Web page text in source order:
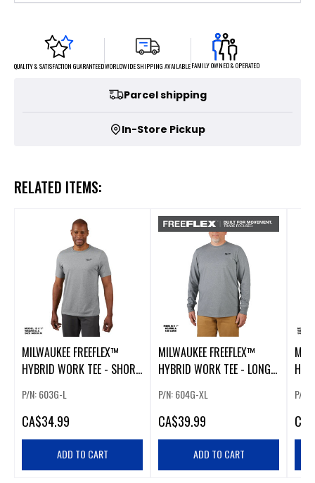
QUALITY & SATISFACTION GUARANTEEDWORLDWIDE SHIPPING AVAILABLEFAMILY OWNED & OPERATED
Parcel shipping
In-Store Pickup
RELATED ITEMS:
MILWAUKEE FREEFLEX™
HYBRID WORK TEE - SHORT
P/N: 603G-L
CA$34.99
ADD TO CART
MILWAUKEE FREEFLEX™
HYBRID WORK TEE - LONG
P/N: 604G-XL
CA$39.99
ADD TO CART
P/N:
CA